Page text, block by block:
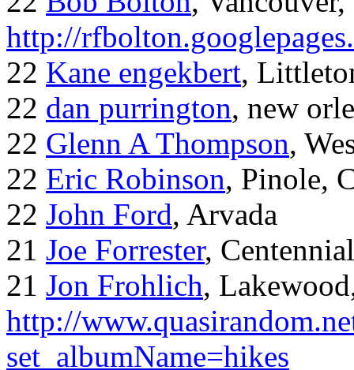
http://
22 Kane engekbert,
22 dan purrington, new
22 Glenn A Thompson,
22 Eric Robinson, Pinole,
22 John Ford, Arvada
21 Joe Forrester, Centennial
21 Jon Frohlich,
http://
set_albumName=hikes